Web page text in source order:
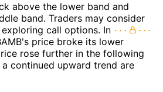
above the lower band and
band. Traders may consider
call options. In
price broke its lower
rose further in the following
continued upward trend are